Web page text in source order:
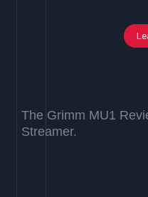
The Grimm MU1
Streamer.